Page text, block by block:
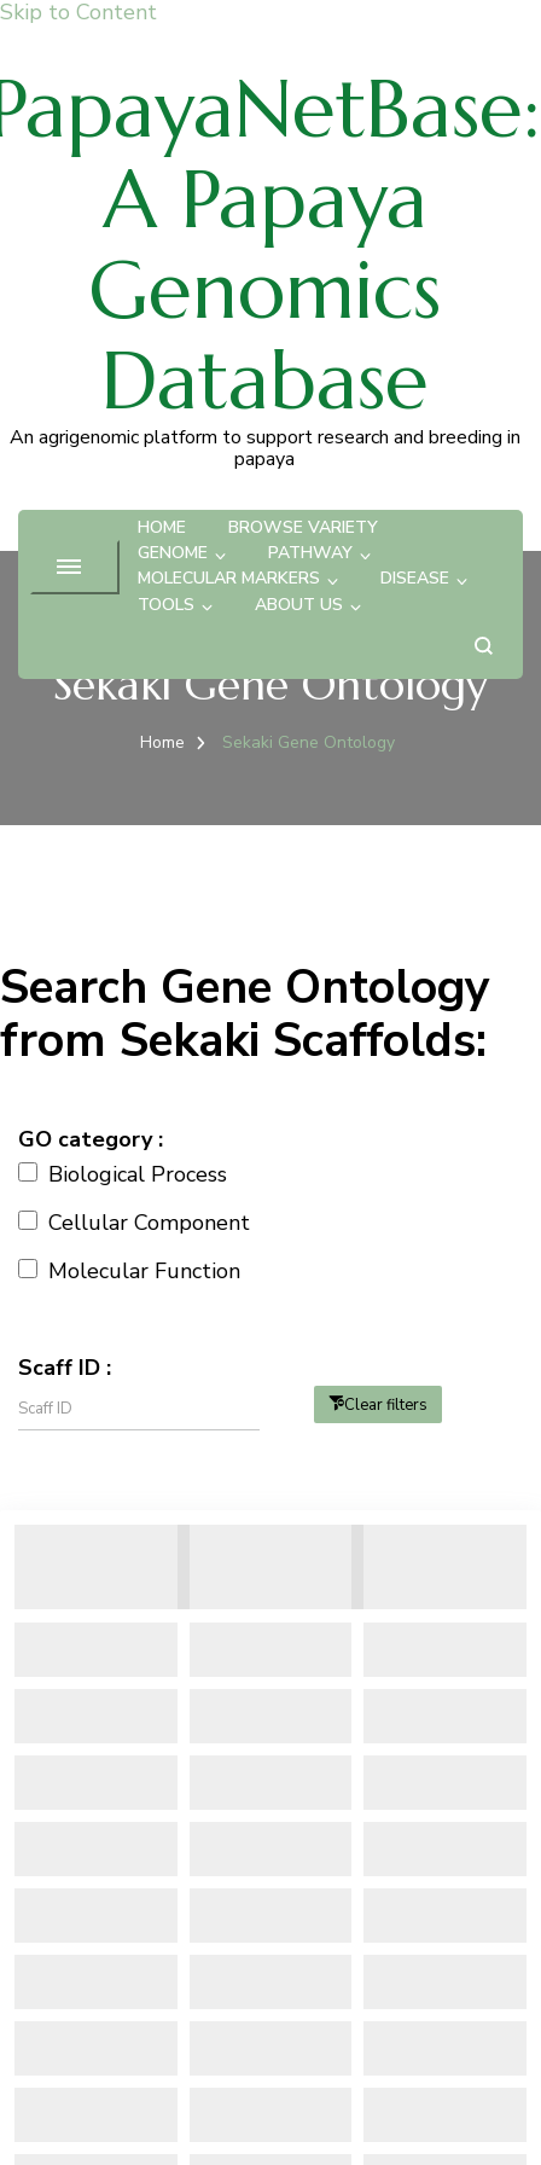
Skip to Content
A Papaya
Genomics
Database
An agrigenomic platform to support research and breeding in
papaya
HOME
BROWSE VARIETY
GENOME
PATHWAY
MOLECULAR MARKERS
DISEASE
TOOLS
ABOUT US
Sekaki Gene Ontology
Home Sekaki Gene Ontology
Search Gene Ontology
from Sekaki Scaffolds:
GO category :
Biological Process
Cellular Component
Molecular Function
Scaff ID :
Clear filters